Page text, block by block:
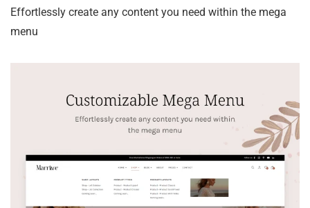
Effortlessly create any content you need within the mega
menu